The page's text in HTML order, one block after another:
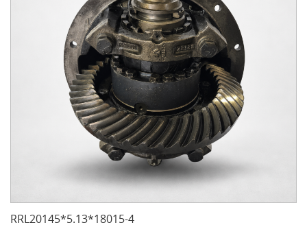
RRL20145*5.13*18015-4